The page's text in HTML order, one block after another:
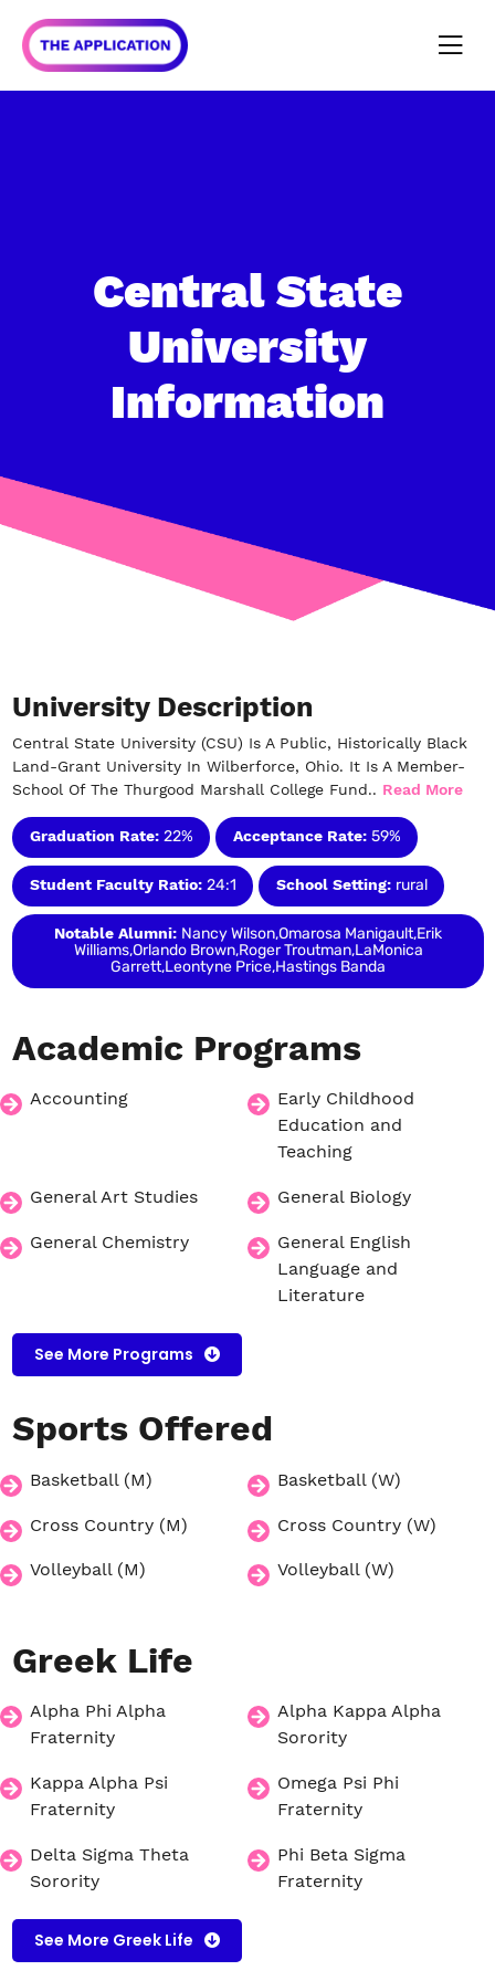
Central State
University
Information
University Description
Central State University (CSU) Is A Public, Historically Black
Land-Grant University In Wilberforce, Ohio. It Is A Member-
School Of The Thurgood Marshall College Fund.. Read More
Graduation Rate: 22% Acceptance Rate: 59%
Student Faculty Ratio: 24:1 School Setting: rural
Notable Alumni: Nancy Wilson,Omarosa Manigault,Erik
Williams,Orlando Brown,Roger Troutman,LaMonica
Garrett,Leontyne Price,Hastings Banda
Academic Programs
Accounting
Early Childhood
Education and
Teaching
General Art Studies General Biology
General Chemistry
General English
Language and
Literature
See More Programs
Sports Offered
Basketball (M) Basketball (W)
Cross Country (M) Cross Country (W)
Volleyball (M) Volleyball (W)
Greek Life
Alpha Phi Alpha
Fraternity
Alpha Kappa Alpha
Sorority
Kappa Alpha Psi
Fraternity
Omega Psi Phi
Fraternity
Delta Sigma Theta
Sorority
Phi Beta Sigma
Fraternity
See More Greek Life